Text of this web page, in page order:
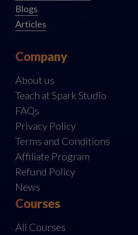
Blogs
Articles
Company
About us
Teach at Spark Studio
FAQs
Privacy Policy
Terms and Conditions
Affiliate Program
Refund Policy
News
Courses
All Courses